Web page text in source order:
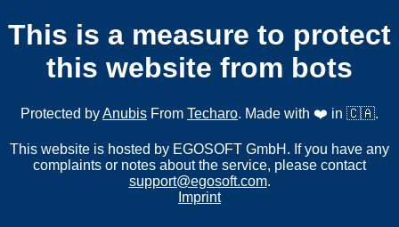
This is a measure to protect
this website from bots
Protected byAnubis From Techaro. Made with ❤️ in 🇨🇦.
This website is hosted by EGOSOFT GmbH. If you have any
complaints or notes about the service, please contact
support@egosoft.com.
Imprint